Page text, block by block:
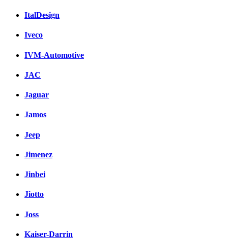
ItalDesign
Iveco
IVM-Automotive
JAC
Jaguar
Jamos
Jeep
Jimenez
Jinbei
Jiotto
Joss
Kaiser-Darrin